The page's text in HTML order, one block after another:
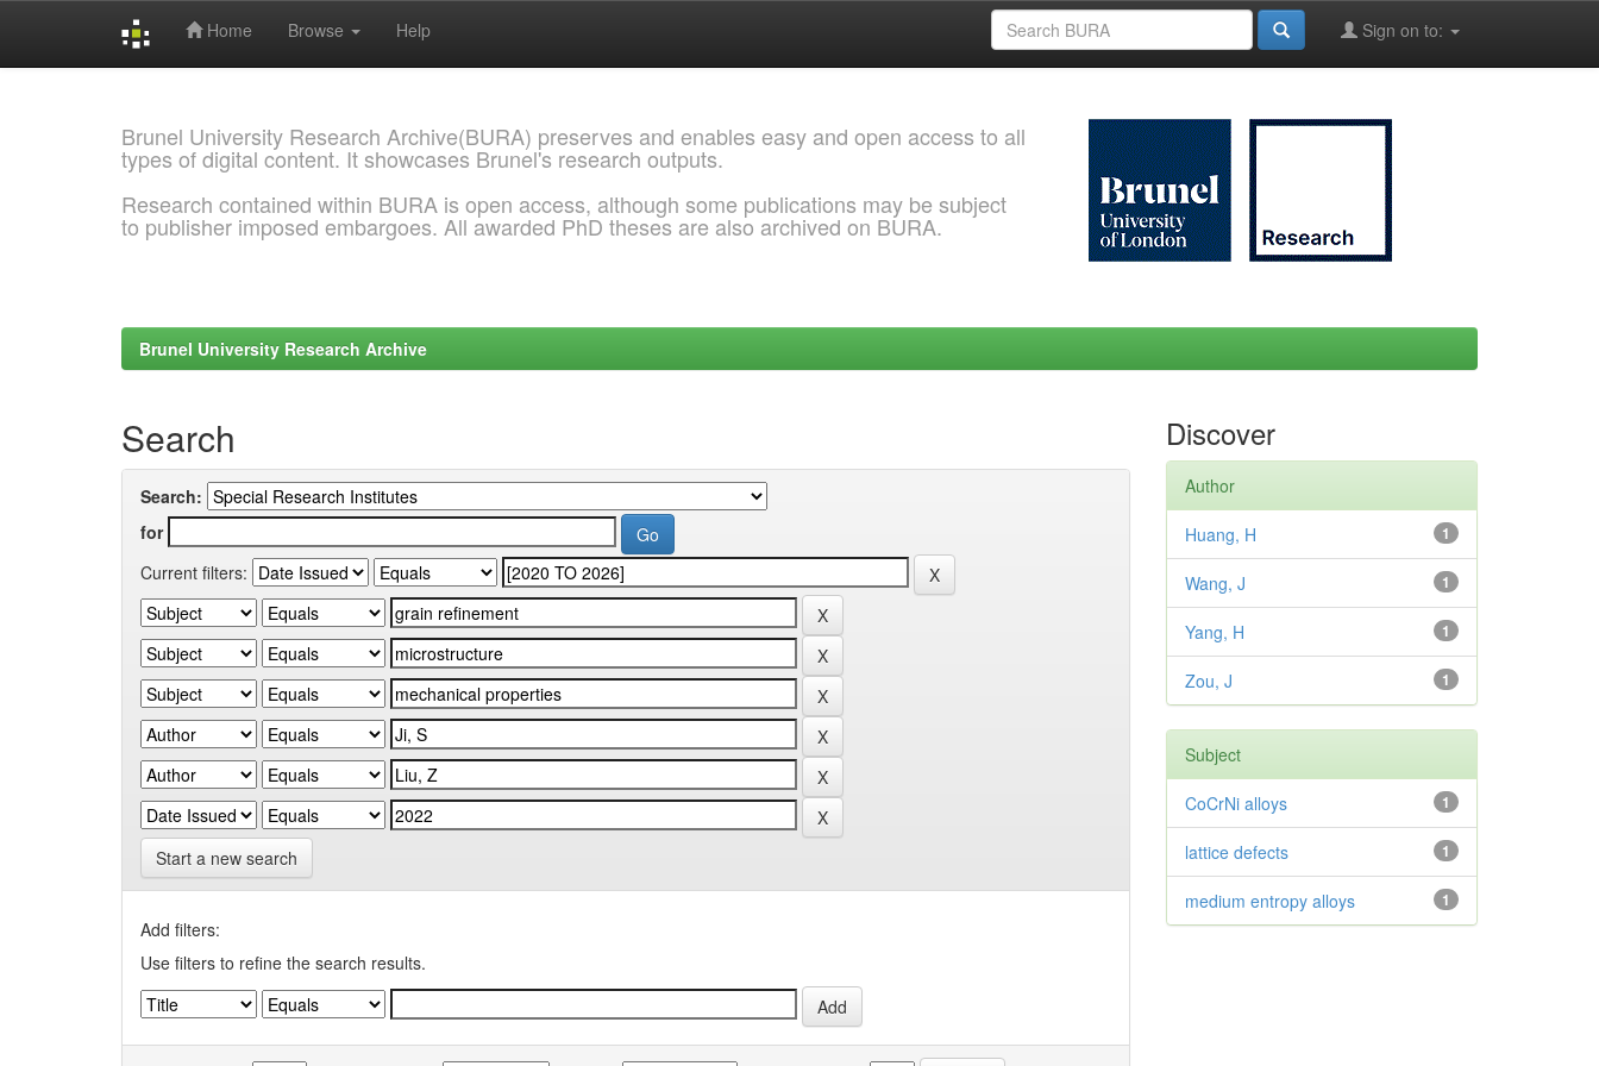
Home Browse Help Sign on to:
Brunel University Research Archive(BURA) preserves and enables easy and open access to all
types of digital content. It showcases Brunel's research outputs.
Research contained within BURA is open access, although some publications may be subject
to publisher imposed embargoes. All awarded PhD theses are also archived on BURA.
Brunel University Research Archive
Search
Search:
for
Current filters:
Start a new search
Add filters:
Use filters to refine the search results.
Discover
Author
1
Huang, H
1
Wang, J
1
Yang, H
1
Zou, J
Subject
1
CoCrNi alloys
1
lattice defects
1
medium entropy alloys